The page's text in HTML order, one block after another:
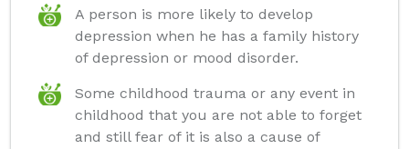
A person is more likely to develop
depression when he has a family history
of depression or mood disorder.
Some childhood trauma or any event in
childhood that you are not able to forget
and still fear of it is also a cause of